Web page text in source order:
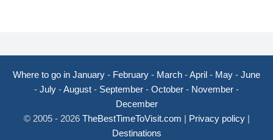
Where to go in January - February - March -April - May - June
- July -August - September - October - November -
December
© 2005 - 2026 TheBestTimeToVisit.com | Privacy policy|
Destinations